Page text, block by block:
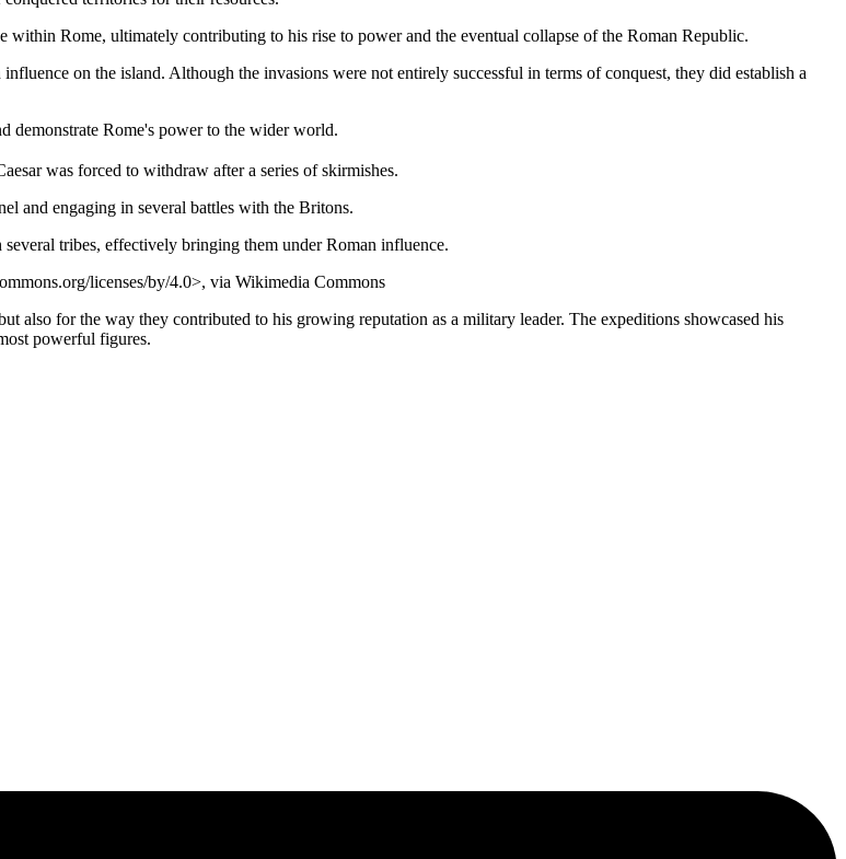
Rome, ultimately contributing to his rise to power and the eventual collapse of the Roman Republic.
on the island. Although the invasions were not entirely successful in terms of conquest, they did establish a
demonstrate Rome's power to the wider world.
was forced to withdraw after a series of skirmishes.
and engaging in several battles with the Britons.
tribes, effectively bringing them under Roman influence.
licenses/by/4.0>, via Wikimedia Commons
also for the way they contributed to his growing reputation as a military leader. The expeditions showcased his
powerful figures.